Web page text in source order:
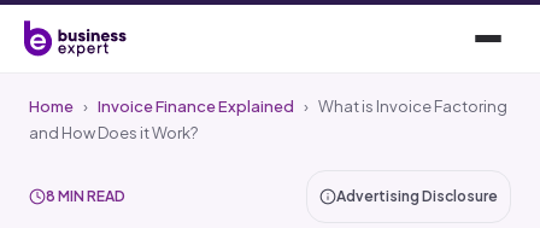
Home › Invoice Finance Explained › What is Invoice Factoring
and How Does it Work?
8 MIN READ Advertising Disclosure